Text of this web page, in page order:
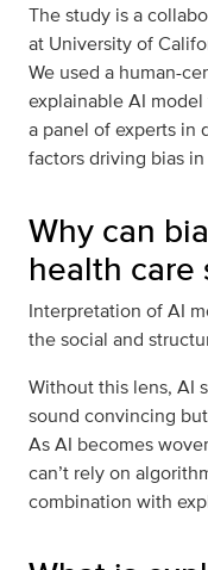
The study is a
at University of
We used a human-
explainable AI
a panel of experts in
factors driving bias
Why can
health care
Interpretation of AI
the social and
Without this lens, AI
sound convincing
As AI becomes
can’t rely on
combination with